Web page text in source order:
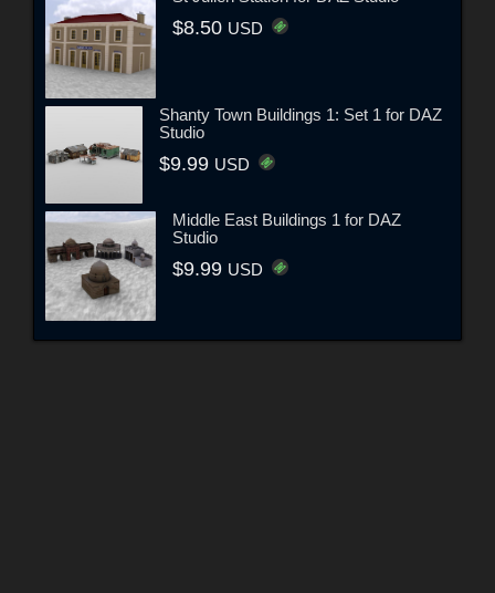
$8.50 USD
Shanty Town Buildings 1: Set 1 for DAZ
Studio
$9.99 USD
Middle East Buildings 1 for DAZ
Studio
$9.99 USD